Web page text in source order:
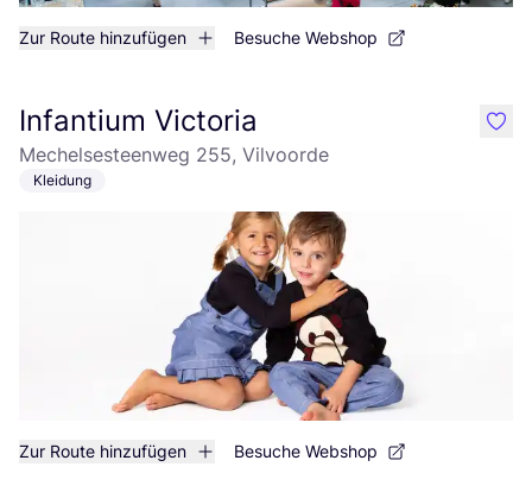
Zur Route hinzufügen Besuche Webshop
Infantium Victoria
Mechelsesteenweg 255, Vilvoorde
Kleidung
Zur Route hinzufügen Besuche Webshop
like